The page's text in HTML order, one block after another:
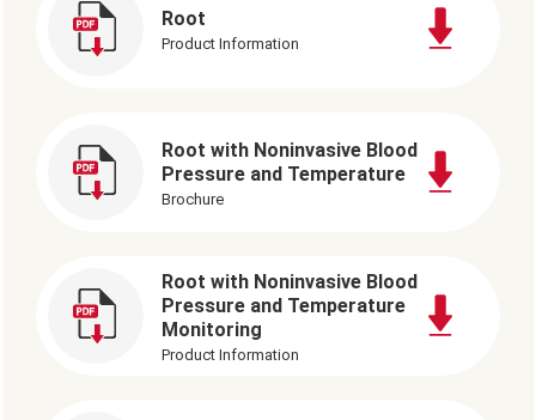
Root
Product Information
Root with Noninvasive Blood
Pressure and Temperature
Brochure
Root with Noninvasive Blood
Pressure and Temperature
Monitoring
Product Information